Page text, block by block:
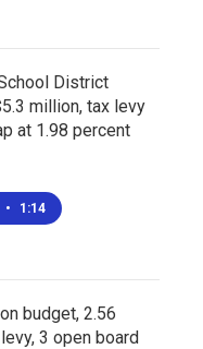
District
million, tax levy
at 1.98 percent
• 1:14
budget, 2.56
3 open board